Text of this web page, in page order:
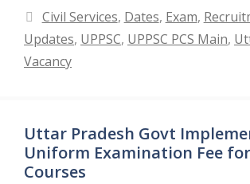
Categories
Civil Services, Dates, Exam,
Updates, UPPSC, UPPSC PCS Main,
Vacancy
Uttar Pradesh Govt
Uniform Examination Fee
Courses